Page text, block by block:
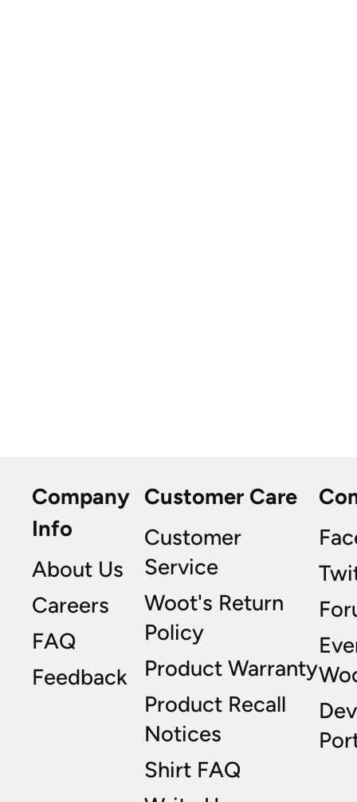
Company
Info
About Us
Careers
FAQ
Feedback
Customer Care
Customer
Service
Woot's Return
Policy
Product Warranty
Product Recall
Notices
Shirt FAQ